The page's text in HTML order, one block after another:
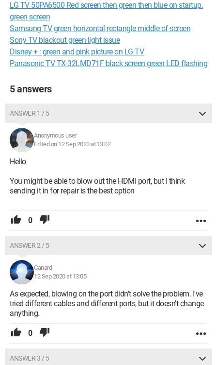
Before sending the TV for repair, I would like to know if there is
anything else I can do, in your opinion.
Thank you in advance for your help.
LG TV 50PA6500 Red screen then green then blue on startup.
green screen
Samsung TV green horizontal rectangle middle of screen
Sony TV blackout green light issue
Disney + : green and pink picture on LG TV
Panasonic TV TX-32LMD71F black screen green LED flashing
5 answers
ANSWER 1 / 5
Anonymous user
Edited on 12 Sep 2020 at 13:02
Hello
You might be able to blow out the HDMI port, but I think
sending it in for repair is the best option
0
ANSWER 2 / 5
Canard
12 Sep 2020 at 13:05
As expected, blowing on the port didn't solve the problem. I've
tried different cables and different ports, but it doesn't change
anything.
0
ANSWER 3 / 5